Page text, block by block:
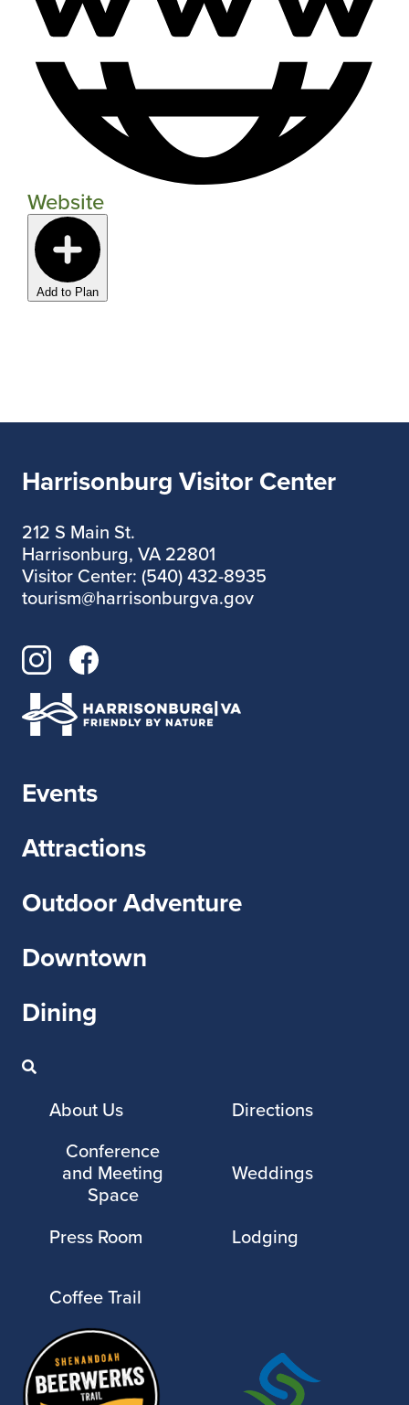
Website
Add to Plan
Harrisonburg Visitor Center
212 S Main St.
Harrisonburg, VA 22801
Visitor Center: (540) 432-8935
tourism@harrisonburgva.gov
Events
Attractions
Outdoor Adventure
Downtown
Dining
About Us
Directions
Conference
and Meeting
Space
Weddings
Press Room Lodging
Coffee Trail